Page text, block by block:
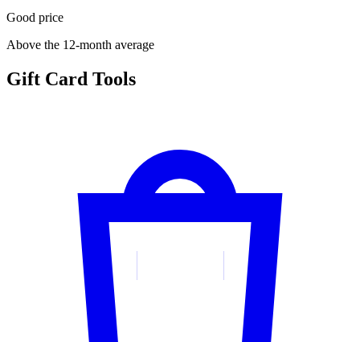
Good price
Above the 12-month average
Gift Card Tools